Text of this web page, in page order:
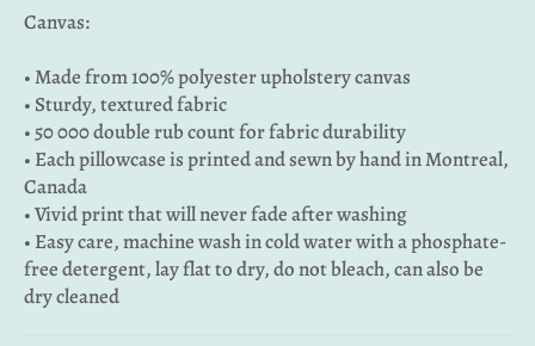
Canvas:
• Made from 100% polyester upholstery canvas
• Sturdy, textured fabric
• 50 000 double rub count for fabric durability
• Each pillowcase is printed and sewn by hand in Montreal,
Canada
• Vivid print that will never fade after washing
• Easy care, machine wash in cold water with a phosphate-
free detergent, lay flat to dry, do not bleach, can also be
dry cleaned